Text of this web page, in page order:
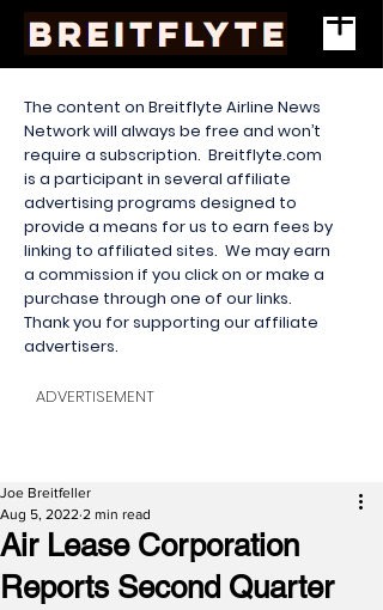
The content on Breitflyte Airline News
Network will always be free and won’t
require a subscription. Breitflyte.com
is a participant in several affiliate
advertising programs designed to
provide a means for us to earn fees by
linking to affiliated sites. We may earn
a commission if you click on or make a
purchase through one of our links.
Thank you for supporting our affiliate
advertisers.
ADVERTISEMENT
Air Lease Corporation
Reports Second Quarter
Joe Breitfeller
Aug 5, 2022 2 min read